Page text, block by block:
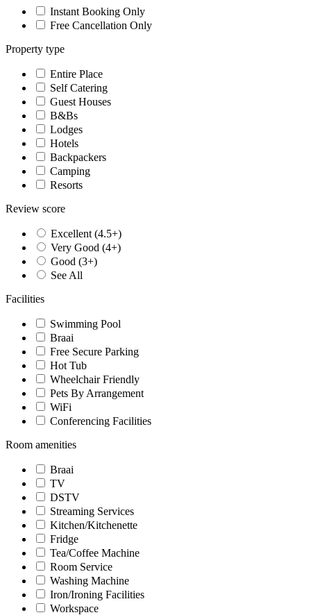
Instant Booking Only
Free Cancellation Only
Property type
Entire Place
Self Catering
Guest Houses
B&Bs
Lodges
Hotels
Backpackers
Camping
Resorts
Review score
Excellent (4.5+)
Very Good (4+)
Good (3+)
See All
Facilities
Swimming Pool
Braai
Free Secure Parking
Hot Tub
Wheelchair Friendly
Pets By Arrangement
WiFi
Conferencing Facilities
Room amenities
Braai
TV
DSTV
Streaming Services
Kitchen/Kitchenette
Fridge
Tea/Coffee Machine
Room Service
Washing Machine
Iron/Ironing Facilities
Workspace